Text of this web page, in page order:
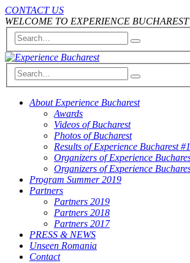
CONTACT US
WELCOME TO EXPERIENCE BUCHAREST
About Experience Bucharest
Awards
Videos of Bucharest
Photos of Bucharest
Results of Experience Bucharest #1
Organizers of Experience
Organizers of Experience
Program Summer 2019
Partners
Partners 2019
Partners 2018
Partners 2017
PRESS & NEWS
Unseen Romania
Contact